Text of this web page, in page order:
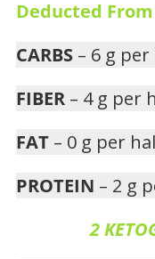
Deducted
CARBS – 6 g
FIBER – 4 g per
FAT – 0 g per
PROTEIN – 2 g
2